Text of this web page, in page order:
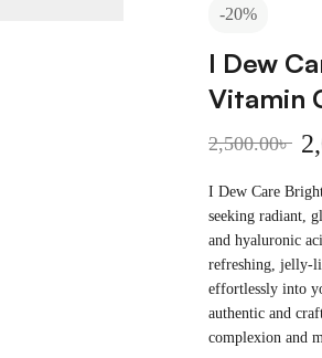
-20%
I Dew
Vitamin
2,500.00৳
I Dew Care
seeking radiant,
and hyaluronic
refreshing, jelly-
effortlessly into
authentic and
complexion and